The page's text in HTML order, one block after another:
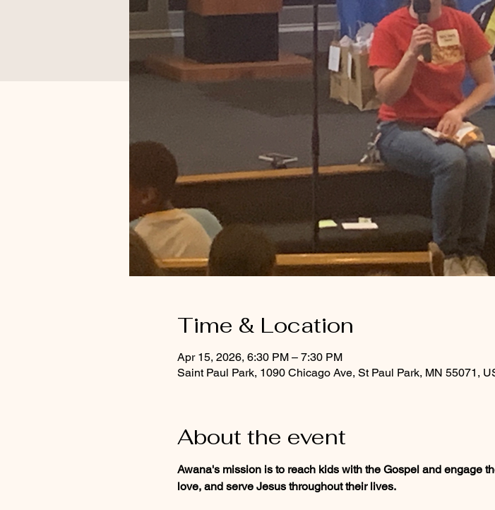
Time & Location
Apr 15, 2026, 6:30 PM – 7:30 PM
Saint Paul Park, 1090 Chicago Ave, St Paul Park, MN 55071,
About the event
Awana's mission is to reach kids with the Gospel and engage
love, and serve Jesus throughout their lives.